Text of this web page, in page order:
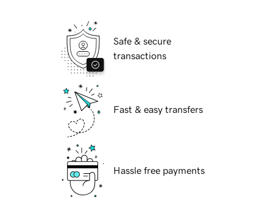
Safe & secure
transactions
Fast & easy transfers
Hassle free payments